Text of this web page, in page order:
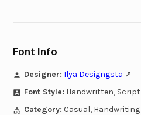
Font Info
Designer: Ilya Designgsta ↗
Font Style: Handwritten, Script
Category: Casual, Handwriting